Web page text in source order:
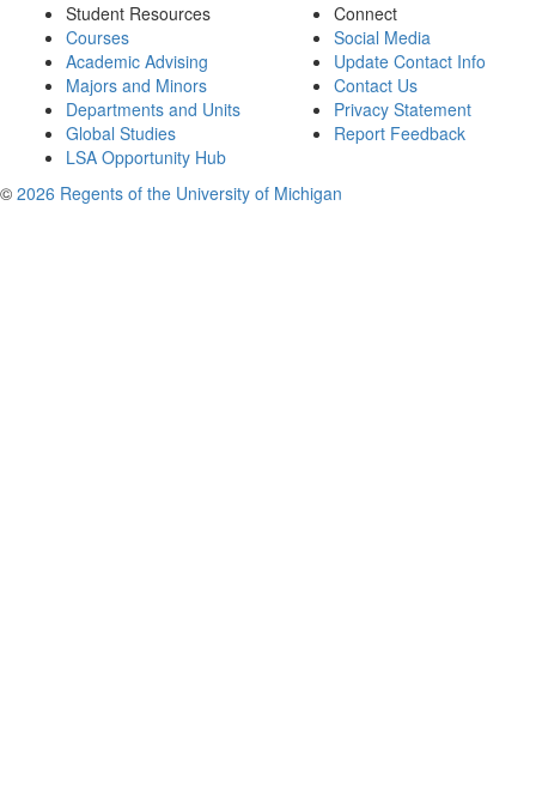
Student Resources
Courses
Academic Advising
Majors and Minors
Departments and Units
Global Studies
LSA Opportunity Hub
Connect
Social Media
Update Contact Info
Contact Us
Privacy Statement
Report Feedback
© 2026 Regents of the University of Michigan